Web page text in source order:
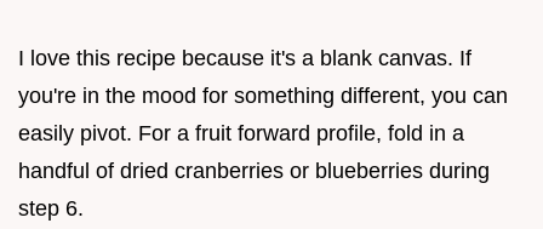
I love this recipe because it's a blank canvas. If
you're in the mood for something different, you can
easily pivot. For a fruit forward profile, fold in a
handful of dried cranberries or blueberries during
step 6.